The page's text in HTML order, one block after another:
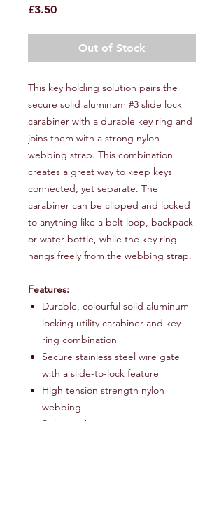
£3.50Price
Out of Stock
This key holding solution pairs the
secure solid aluminum #3 slide lock
carabiner with a durable key ring and
joins them with a strong nylon
webbing strap. This combination
creates a great way to keep keys
connected, yet separate. The
carabiner can be clipped and locked
to anything like a belt loop, backpack
or water bottle, while the key ring
hangs freely from the webbing strap.
Features:
Durable, colourful solid aluminum
locking utility carabiner and key
ring combination
Secure stainless steel wire gate
with a slide-to-lock feature
High tension strength nylon
webbing
Split ring key attachment